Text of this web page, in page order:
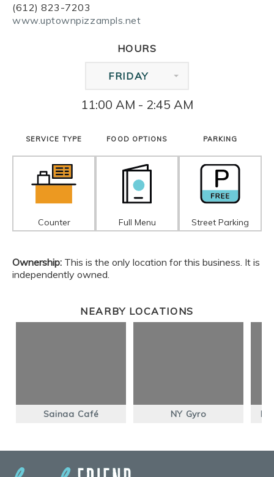
(612) 823-7203
www.uptownpizzampls.net
HOURS
FRIDAY
11:00 AM - 2:45 AM
SERVICE TYPE
Counter
FOOD OPTIONS
Full Menu
PARKING
Street Parking
Ownership: This is the only location for this business. It is
independently owned.
NEARBY LOCATIONS
Sainaa Café NY Gyro